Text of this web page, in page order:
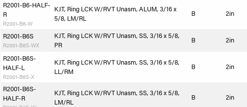
R2001-B6-HALF-
R
R2001-B6-W
KJT, Ring LCK W/RVT Unasm, ALUM, 3/16 x
5/8, LM/RL
B 2in
R2001-B6S
R2001-B6S-WX
KJT, Ring LCK W/RVT Unasm, SS, 3/16 x 5/8,
PR
B 2in
R2001-B6S-
HALF-L
R2001-B6S-X
KJT, Ring LCK W/RVT Unasm, SS, 3/16 x 5/8,
LL/RM
B 2in
R2001-B6S-
HALF-R
KJT, Ring LCK W/RVT Unasm, SS, 3/16 x 5/8,
LM/RL
B 2in